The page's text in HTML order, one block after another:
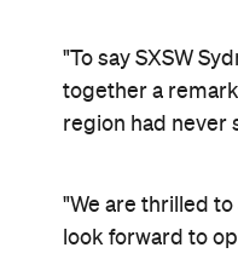
"To say SXSW
together a
region had never
"We are thrilled
look forward to